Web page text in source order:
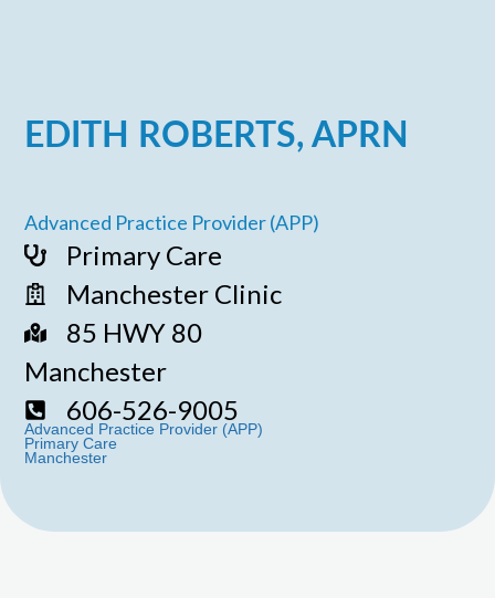
EDITH ROBERTS, APRN
Advanced Practice Provider (APP)
Primary Care
Manchester Clinic
85 HWY 80
Manchester
606-526-9005
Advanced Practice Provider (APP)
Primary Care
Manchester